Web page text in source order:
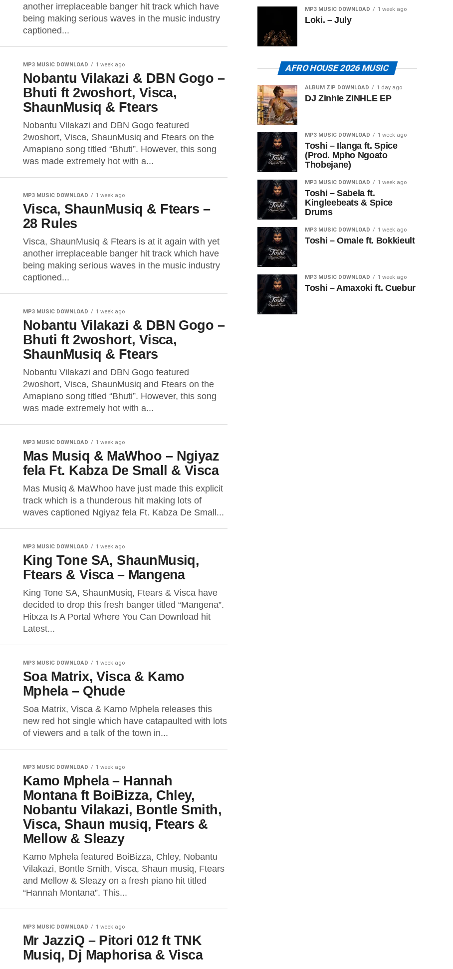
another irreplaceable banger hit track which have
being making serious waves in the music industry
captioned...
MP3 MUSIC DOWNLOAD 1 week ago
Nobantu Vilakazi & DBN Gogo –
Bhuti ft 2woshort, Visca,
ShaunMusiq & Ftears
Nobantu Vilakazi and DBN Gogo featured
2woshort, Visca, ShaunMusiq and Ftears on the
Amapiano song titled “Bhuti”. However, this song
was made extremely hot with a...
MP3 MUSIC DOWNLOAD 1 week ago
Visca, ShaunMusiq & Ftears –
28 Rules
Visca, ShaunMusiq & Ftears is at it again with yet
another irreplaceable banger hit track which have
being making serious waves in the music industry
captioned...
MP3 MUSIC DOWNLOAD 1 week ago
Nobantu Vilakazi & DBN Gogo –
Bhuti ft 2woshort, Visca,
ShaunMusiq & Ftears
Nobantu Vilakazi and DBN Gogo featured
2woshort, Visca, ShaunMusiq and Ftears on the
Amapiano song titled “Bhuti”. However, this song
was made extremely hot with a...
MP3 MUSIC DOWNLOAD 1 week ago
Mas Musiq & MaWhoo – Ngiyaz
fela Ft. Kabza De Small & Visca
Mas Musiq & MaWhoo have just made this explicit
track which is a thunderous hit making lots of
waves captioned Ngiyaz fela Ft. Kabza De Small...
MP3 MUSIC DOWNLOAD 1 week ago
King Tone SA, ShaunMusiq,
Ftears & Visca – Mangena
King Tone SA, ShaunMusiq, Ftears & Visca have
decided to drop this fresh banger titled “Mangena”.
Hitxza Is A Portal Where You Can Download hit
Latest...
MP3 MUSIC DOWNLOAD 1 week ago
Soa Matrix, Visca & Kamo
Mphela – Qhude
Soa Matrix, Visca & Kamo Mphela releases this
new red hot single which have catapaulted with lots
of viewers and a talk of the town in...
MP3 MUSIC DOWNLOAD 1 week ago
Kamo Mphela – Hannah
Montana ft BoiBizza, Chley,
Nobantu Vilakazi, Bontle Smith,
Visca, Shaun musiq, Ftears &
Mellow & Sleazy
Kamo Mphela featured BoiBizza, Chley, Nobantu
Vilakazi, Bontle Smith, Visca, Shaun musiq, Ftears
and Mellow & Sleazy on a fresh piano hit titled
“Hannah Montana”. This...
MP3 MUSIC DOWNLOAD 1 week ago
Mr JazziQ – Pitori 012 ft TNK
Musiq, Dj Maphorisa & Visca
MP3 MUSIC DOWNLOAD 1 week ago
Loki. – July
AFRO HOUSE 2026 MUSIC
ALBUM ZIP DOWNLOAD 1 day ago
DJ Zinhle ZINHLE EP
MP3 MUSIC DOWNLOAD 1 week ago
Toshi – Ilanga ft. Spice
(Prod. Mpho Ngoato
Thobejane)
MP3 MUSIC DOWNLOAD 1 week ago
Toshi – Sabela ft.
Kingleebeats & Spice
Drums
MP3 MUSIC DOWNLOAD 1 week ago
Toshi – Omale ft. Bokkieult
MP3 MUSIC DOWNLOAD 1 week ago
Toshi – Amaxoki ft. Cuebur